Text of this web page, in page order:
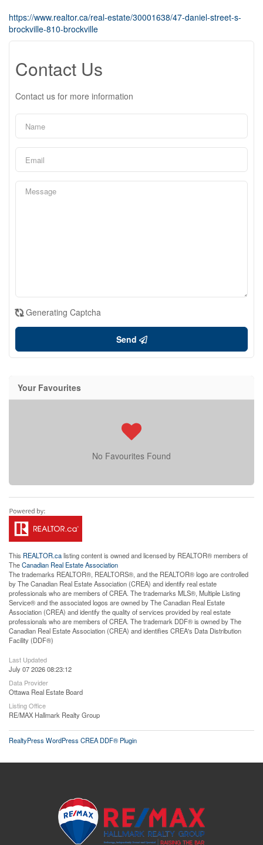
https://www.realtor.ca/real-estate/30001638/47-daniel-street-s-
brockville-810-brockville
Contact Us
Contact us for more information
Generating Captcha
Send
Your Favourites
No Favourites Found
This REALTOR.calisting content is owned and licensed by REALTOR® members of
TheCanadian Real Estate Association
The trademarks REALTOR®, REALTORS®, and the REALTOR® logo are controlled
by The Canadian Real Estate Association (CREA) and identify real estate
professionals who are members of CREA. The trademarks MLS®, Multiple Listing
Service® and the associated logos are owned by The Canadian Real Estate
Association (CREA) and identify the quality of services provided by real estate
professionals who are members of CREA. The trademark DDF® is owned by The
Canadian Real Estate Association (CREA) and identifies CREA's Data Distribution
Facility (DDF®)
Last Updated
July 07 2026 08:23:12
Data Provider
Ottawa Real Estate Board
Listing Office
RE/MAX Hallmark Realty Group
RealtyPress WordPress CREA DDF® Plugin